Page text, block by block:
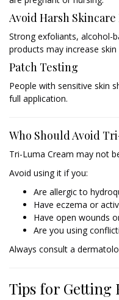
Avoid Harsh
Strong exfoliants, alcohol-
products may increase
Patch Testing
People with sensitive skin
full application.
Who Should Avoid
Tri-Luma Cream may not
Avoid using it if you:
Are allergic to
Have eczema or
Have open wounds
Are you using
Always consult a
Tips for Getting